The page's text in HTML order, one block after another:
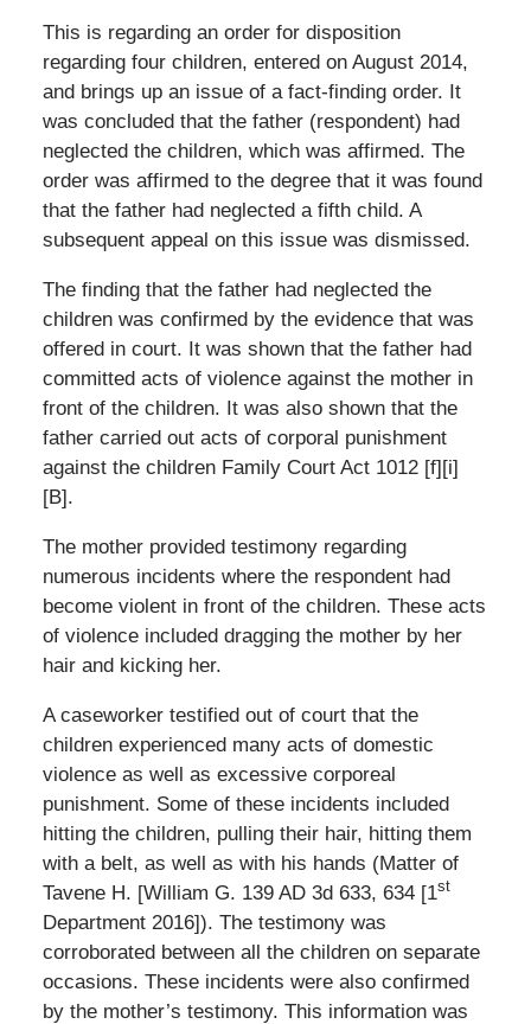
This is regarding an order for disposition
regarding four children, entered on August 2014,
and brings up an issue of a fact-finding order. It
was concluded that the father (respondent) had
neglected the children, which was affirmed. The
order was affirmed to the degree that it was found
that the father had neglected a fifth child. A
subsequent appeal on this issue was dismissed.
The finding that the father had neglected the
children was confirmed by the evidence that was
offered in court. It was shown that the father had
committed acts of violence against the mother in
front of the children. It was also shown that the
father carried out acts of corporal punishment
against the children Family Court Act 1012 [f][i]
[B].
The mother provided testimony regarding
numerous incidents where the respondent had
become violent in front of the children. These acts
of violence included dragging the mother by her
hair and kicking her.
A caseworker testified out of court that the
children experienced many acts of domestic
violence as well as excessive corporeal
punishment. Some of these incidents included
hitting the children, pulling their hair, hitting them
with a belt, as well as with his hands (Matter of
Tavene H. [William G. 139 AD 3d 633, 634 [1st
Department 2016]). The testimony was
corroborated between all the children on separate
occasions. These incidents were also confirmed
by the mother’s testimony. This information was